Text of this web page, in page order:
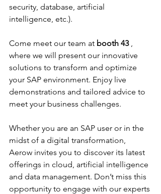
security, database, artificial
intelligence, etc.).
Come meet our team at booth 43 ,
where we will present our innovative
solutions to transform and optimize
your SAP environment. Enjoy live
demonstrations and tailored advice to
meet your business challenges.
Whether you are an SAP user or in the
midst of a digital transformation,
Aerow invites you to discover its latest
offerings in cloud, artificial intelligence
and data management. Don’t miss this
opportunity to engage with our experts